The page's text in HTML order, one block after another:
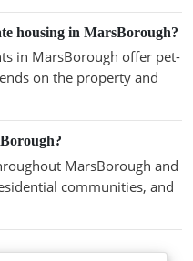
housing in MarsBorough?
in MarsBorough offer pet-
on the property and
MarsBorough and
communities, and